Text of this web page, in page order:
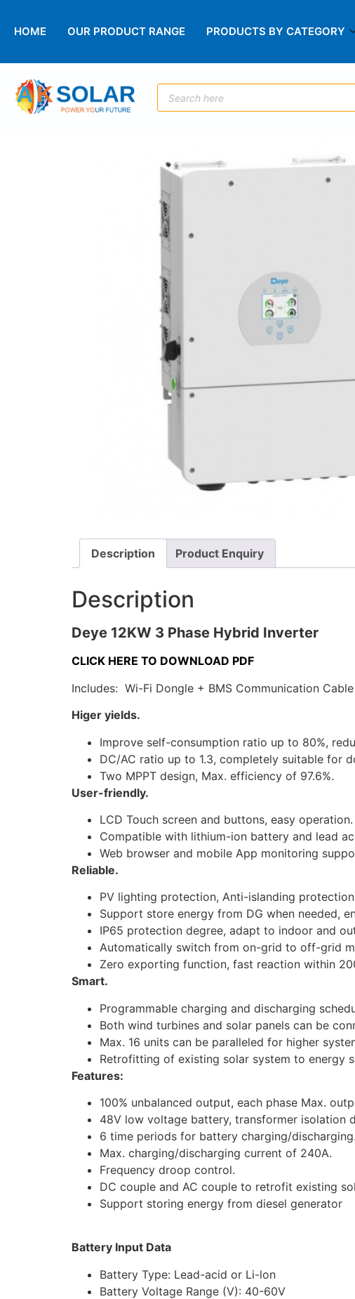
HOME OUR PRODUCT RANGE PRODUCTS BY CATEGORY
Description Product Enquiry
Description
Deye 12KW 3 Phase Hybrid Inverter
CLICK HERE TO DOWNLOAD PDF
Includes: Wi-Fi Dongle + BMS Communication Cable
Higer yields.
Improve self-consumption ratio up to 80%,
DC/AC ratio up to 1.3, completely suitable for
Two MPPT design, Max. efficiency of 97.6%.
User-friendly.
LCD Touch screen and buttons, easy operation.
Compatible with lithium-ion battery and lead
Web browser and mobile App monitoring
Reliable.
PV lighting protection, Anti-islanding
Support store energy from DG when needed,
IP65 protection degree, adapt to indoor and
Automatically switch from on-grid to off-grid
Zero exporting function, fast reaction within
Smart.
Programmable charging and discharging
Both wind turbines and solar panels can be
Max. 16 units can be paralleled for higher
Retrofitting of existing solar system to energy
Features:
100% unbalanced output, each phase Max.
48V low voltage battery, transformer isolation
6 time periods for battery charging/discharging.
Max. charging/discharging current of 240A.
Frequency droop control.
DC couple and AC couple to retrofit existing
Support storing energy from diesel generator
Battery Input Data
Battery Type: Lead-acid or Li-lon
Battery Voltage Range (V): 40-60V